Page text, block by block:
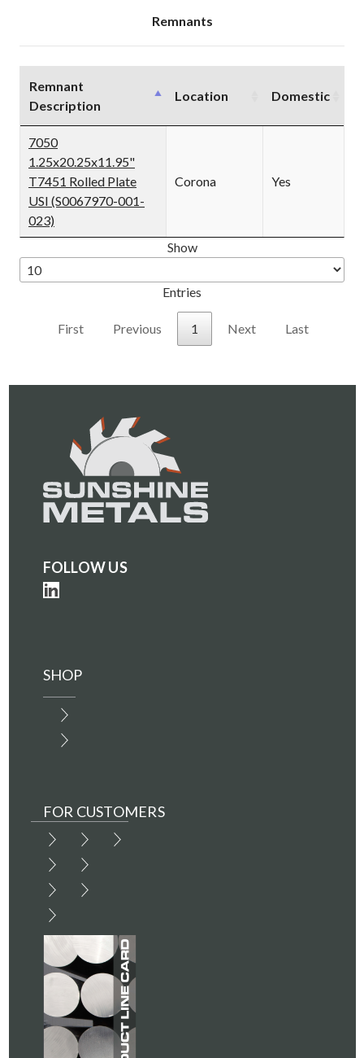
(IN0001279)(IN0001279)
Remnants
Remnant
Description
Location Domestic
7050
1.25x20.25x11.95"
T7451 Rolled Plate
USI (S0067970-001-
023)
Corona Yes
Show
Entries
First Previous 1 Next Last
FOLLOW US
SHOP
FOR CUSTOMERS